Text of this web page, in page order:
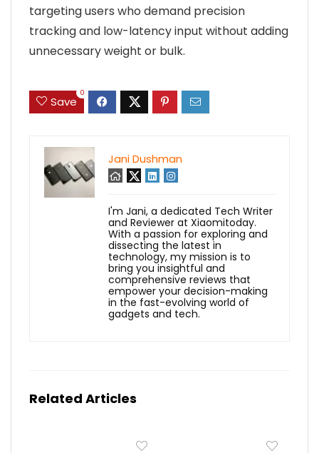
targeting users who demand precision
tracking and low-latency input without adding
unnecessary weight or bulk.
Save
0
Jani Dushman
I'm Jani, a dedicated Tech Writer
and Reviewer at Xiaomitoday.
With a passion for exploring and
dissecting the latest in
technology, my mission is to
bring you insightful and
comprehensive reviews that
empower your decision-making
in the fast-evolving world of
gadgets and tech.
Related Articles